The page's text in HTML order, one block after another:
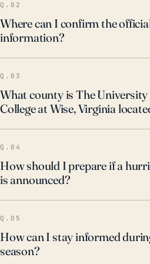
emergency evacuation plans
hurricanes.
Q.02
Where can I confirm the
information?
Q.03
What county is The
College at Wise, Virginia
Q.04
How should I prepare if a
is announced?
Q.05
How can I stay informed
season?